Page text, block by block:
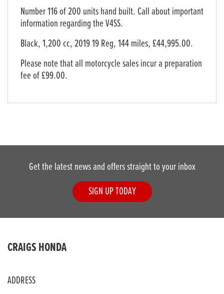
Number 116 of 200 units hand built. Call about important
information regarding the V4SS.
Black,1,200 cc, 2019 19 Reg,144 miles,£44,995.00.
Please note that all motorcycle sales incur a preparation
fee of £99.00.
Get the latest news and offers straight to your inbox
SIGN UP TODAY
CRAIGS HONDA
ADDRESS